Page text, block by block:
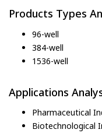
Products Types
96-well
384-well
1536-well
Applications
Pharmaceutical
Biotechnological